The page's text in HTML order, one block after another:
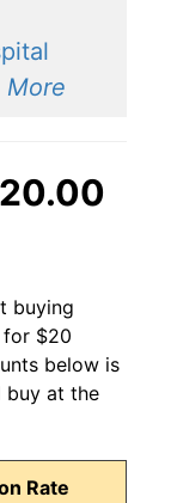
More
buying
for $20
below is
buy at the
Rate